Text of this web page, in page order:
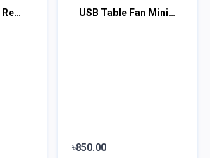
Joykaly YG-735 Rechargeable Multiple Modes Portable Desk / Table Fan
USB Table Fan Mini Wind Power Handheld Clip Fan Desktop Convenient Portable Stud
৳850.00